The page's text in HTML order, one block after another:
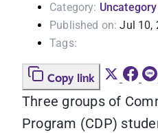
Category: Uncategory
Published on: Jul 10,
Tags:
Copy link
Three groups of
Program (CDP)